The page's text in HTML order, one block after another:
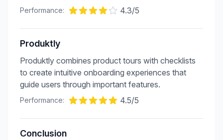
Performance: 4.3/5
Produktly
Produktly combines product tours with checklists
to create intuitive onboarding experiences that
guide users through important features.
Performance: 4.5/5
Conclusion